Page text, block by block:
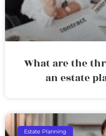
What are the
an estate
Estate Planning